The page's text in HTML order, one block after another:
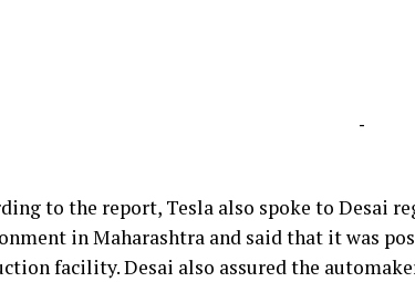
-
to the report, Tesla also spoke to Desai
in Maharashtra and said that it was
facility. Desai also assured the